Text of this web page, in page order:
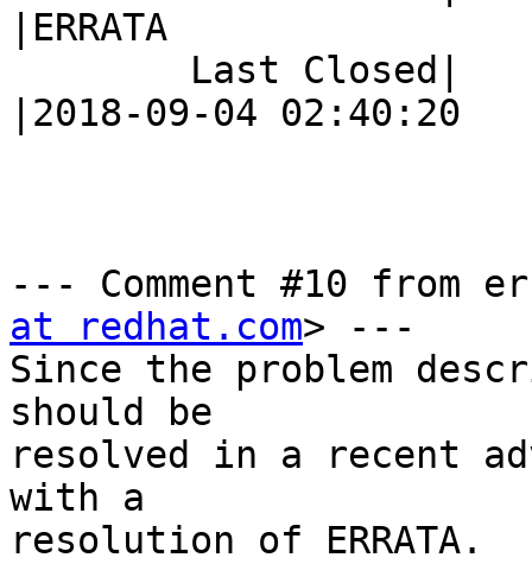
|ERRATA
|2018-09-04 02:40:20
--- Comment #10 from
at redhat.com> ---
Since the problem
should be
resolved in a recent
with a
resolution of ERRATA.